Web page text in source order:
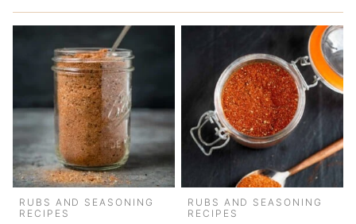
RUBS AND SEASONING
RECIPES
RUBS AND SEASONING
RECIPES